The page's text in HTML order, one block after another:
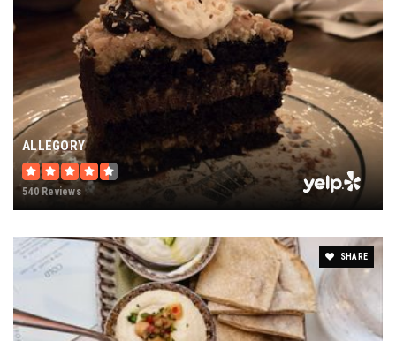
ALLEGORY
540 Reviews
SHARE